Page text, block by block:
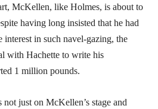
McKellen, like Holmes, is about to
having long insisted that he had
interest in such navel-gazing, the
with Hachette to write his
1 million pounds.
just on McKellen’s stage and